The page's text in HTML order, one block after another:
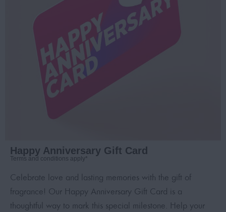
Happy Anniversary Gift Card
Terms and conditions apply*
Celebrate love and lasting memories with the gift of
fragrance! Our Happy Anniversary Gift Card is a
thoughtful way to mark this special milestone. Help your